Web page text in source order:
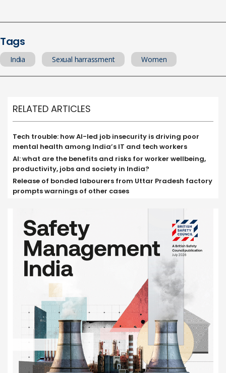
Tags
India Sexual harrassment Women
RELATED ARTICLES
Tech trouble: how AI-led job insecurity is driving poor
mental health among India’s IT and tech workers
AI: what are the benefits and risks for worker wellbeing,
productivity, jobs and society in India?
Release of bonded labourers from Uttar Pradesh factory
prompts warnings of other cases